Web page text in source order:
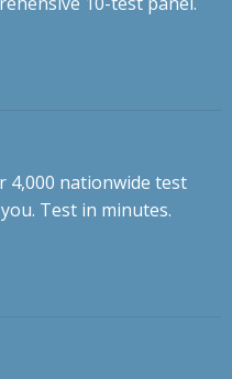
4,000 nationwide test
Test in minutes.